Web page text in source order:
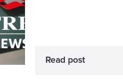
Read post